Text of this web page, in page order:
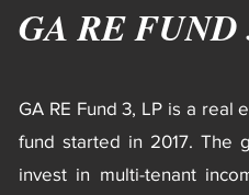
GA RE FUND
GA RE Fund 3, LP is a real
fund started in 2017. The
invest in multi-tenant